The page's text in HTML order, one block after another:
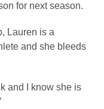
for next season.
Lauren is a
and she bleeds
and I know she is